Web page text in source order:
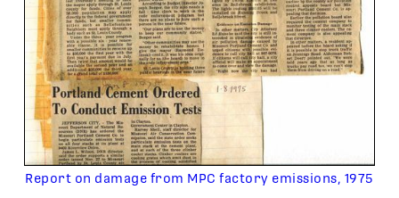
Report on damage from MPC factory emissions, 1975